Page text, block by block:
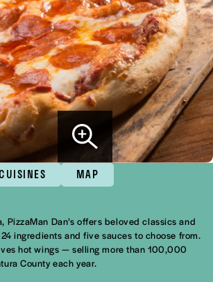
MAP
PizzaMan Dan’s offers beloved classics and
ingredients and five sauces to choose from.
hot wings — selling more than 100,000
County each year.